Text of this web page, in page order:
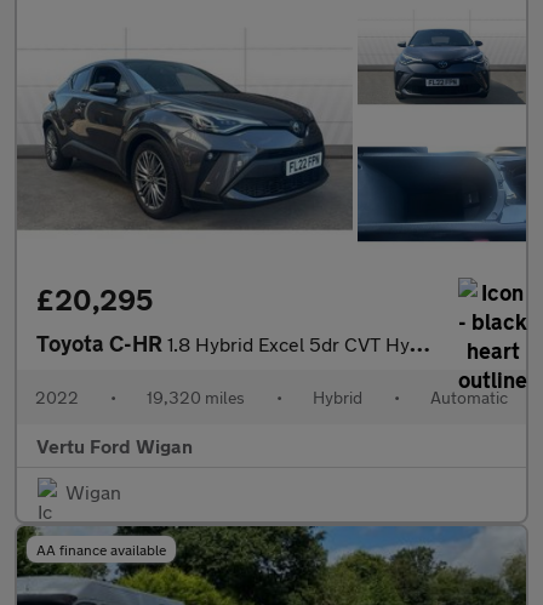
£20,295
Toyota C-HR 1.8 Hybrid Excel 5dr CVT Hybrid Hatchback
2022 • 19,320 miles • Hybrid • Automatic
Vertu Ford Wigan
Wigan
AA finance available